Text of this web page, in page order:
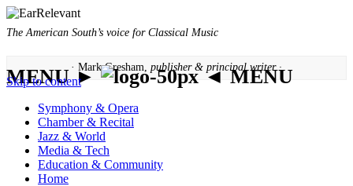
The American South’s voice for Classical Music
· Mark Gresham, publisher & principal writer ·
MENU ► ◄ MENU
Skip to content
Symphony & Opera
Chamber & Recital
Jazz & World
Media & Tech
Education & Community
Home